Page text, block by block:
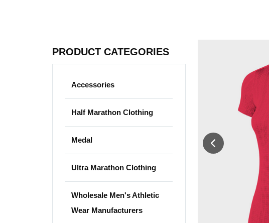
PRODUCT CATEGORIES
Accessories
Half Marathon Clothing
Medal
Ultra Marathon Clothing
Wholesale Men's Athletic
Wear Manufacturers